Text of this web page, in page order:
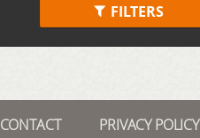
FILTERS
CONTACT PRIVACY POLICY